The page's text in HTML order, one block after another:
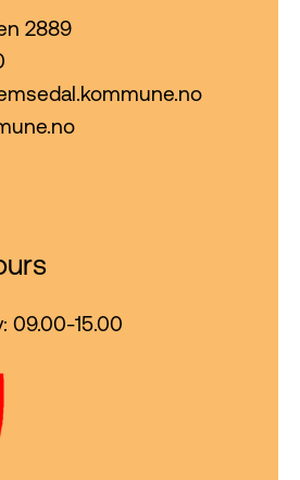
2889
09.00-15.00